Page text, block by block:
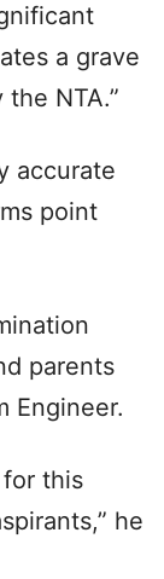
a grave
NTA.”​
accurate
point
parents
Engineer.​
this
he